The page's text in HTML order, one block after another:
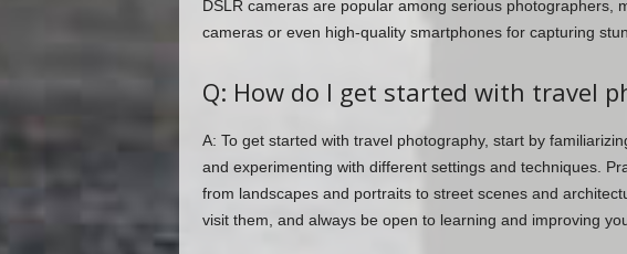
DSLR cameras are popular among serious photographers,
cameras or even high-quality smartphones for capturing
Q: How do I get started with travel
A: To get started with travel photography, start by
and experimenting with different settings and techniques.
from landscapes and portraits to street scenes and
visit them, and always be open to learning and improving